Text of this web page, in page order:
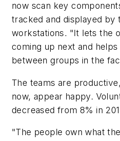
now scan key
tracked and displayed by
workstations. "It lets the
coming up next and
between groups in the
The teams are
now, appear happy.
decreased from 8% in
"The people own what